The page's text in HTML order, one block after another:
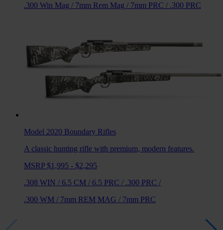
.300 Win Mag / 7mm Rem Mag / 7mm PRC / .300 PRC
Model 2020 Boundary Rifles
A classic hunting rifle with premium, modern features.
MSRP $1,995 - $2,295
.308 WIN / 6.5 CM / 6.5 PRC / .300 PRC /
.300 WM / 7mm REM MAG / 7mm PRC